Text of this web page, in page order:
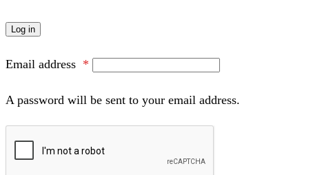
Log in
Email address *
A password will be sent to your email address.